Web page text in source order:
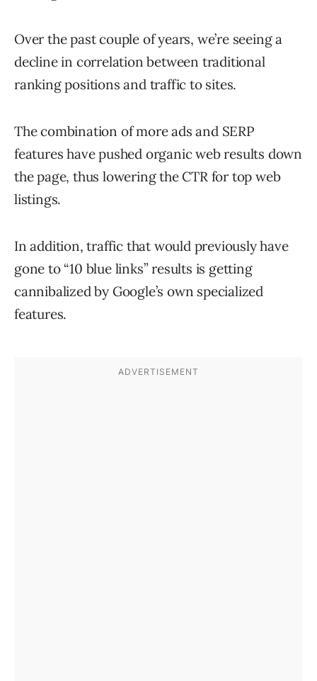
Over the past couple of years, we’re seeing a
decline in correlation between traditional
ranking positions and traffic to sites.
The combination of more ads and SERP
features have pushed organic web results down
the page, thus lowering the CTR for top web
listings.
In addition, traffic that would previously have
gone to “10 blue links” results is getting
cannibalized by Google’s own specialized
features.